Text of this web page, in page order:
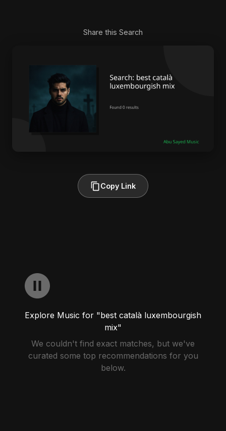
Share this Search
Copy Link
Explore Music for "best català luxembourgish
mix"
We couldn't find exact matches, but we've
curated some top recommendations for you
below.